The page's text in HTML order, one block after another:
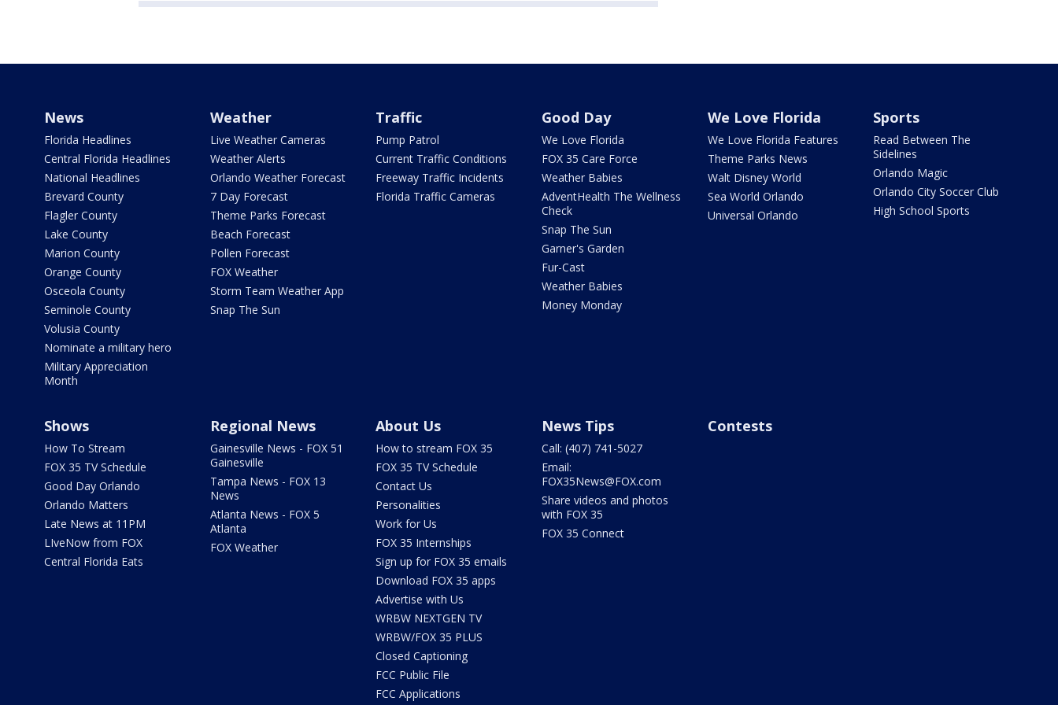
News
Florida Headlines
Central Florida Headlines
National Headlines
Brevard County
Flagler County
Lake County
Marion County
Orange County
Osceola County
Seminole County
Volusia County
Nominate a military hero
Military Appreciation
Month
Weather
Live Weather Cameras
Weather Alerts
Orlando Weather Forecast
7 Day Forecast
Theme Parks Forecast
Beach Forecast
Pollen Forecast
FOX Weather
Storm Team Weather App
Snap The Sun
Traffic
Pump Patrol
Current Traffic Conditions
Freeway Traffic Incidents
Florida Traffic Cameras
Good Day
We Love Florida
FOX 35 Care Force
Weather Babies
AdventHealth The Wellness
Check
Snap The Sun
Garner's Garden
Fur-Cast
Weather Babies
Money Monday
We Love Florida
We Love Florida Features
Theme Parks News
Walt Disney World
Sea World Orlando
Universal Orlando
Sports
Read Between The
Sidelines
Orlando Magic
Orlando City Soccer Club
High School Sports
Shows
How To Stream
FOX 35 TV Schedule
Good Day Orlando
Orlando Matters
Late News at 11PM
LIveNow from FOX
Central Florida Eats
Regional News
Gainesville News - FOX 51
Gainesville
Tampa News - FOX 13
News
Atlanta News - FOX 5
Atlanta
FOX Weather
About Us
How to stream FOX 35
FOX 35 TV Schedule
Contact Us
Personalities
Work for Us
FOX 35 Internships
Sign up for FOX 35 emails
Download FOX 35 apps
Advertise with Us
WRBW NEXTGEN TV
WRBW/FOX 35 PLUS
Closed Captioning
FCC Public File
FCC Applications
News Tips
Call: (407) 741-5027
Email:
FOX35News@FOX.com
Share videos and photos
with FOX 35
FOX 35 Connect
Contests